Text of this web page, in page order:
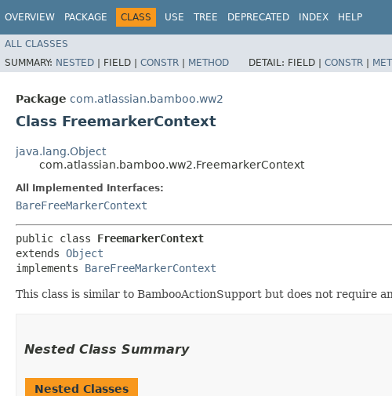
OVERVIEW PACKAGE CLASS USE TREE DEPRECATED INDEX HELP
ALL CLASSES
SUMMARY: NESTED | FIELD | CONSTR | METHOD DETAIL: FIELD | CONSTR |
Package com.atlassian.bamboo.ww2
Class FreemarkerContext
java.lang.Object
com.atlassian.bamboo.ww2.FreemarkerContext
All Implemented Interfaces:
BareFreeMarkerContext
public class FreemarkerContext
extends Object
implements BareFreeMarkerContext
This class is similar to BambooActionSupport but does not require
Nested Class Summary
Nested Classes